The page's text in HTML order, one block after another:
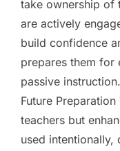
take ownership of
are actively
build confidence
prepares them for
passive
Future
teachers but
used intentionally,